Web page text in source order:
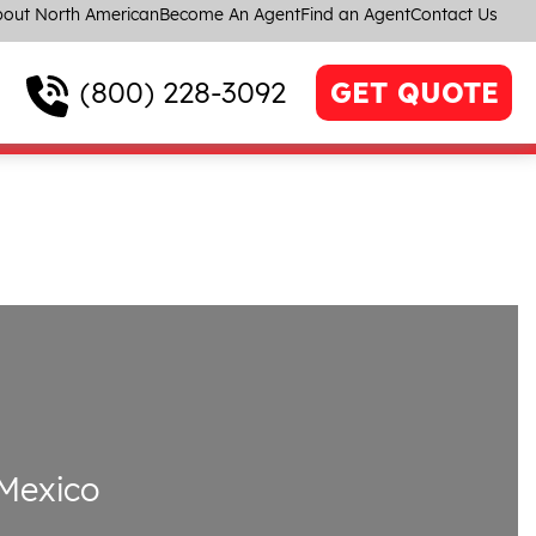
North AmericanBecome An AgentFind an AgentContact Us
(800) 228-3092 GET QUOTE